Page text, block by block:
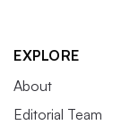
EXPLORE
About
Editorial Team